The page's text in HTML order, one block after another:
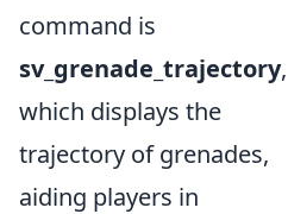
command is
sv_grenade_trajectory,
which displays the
trajectory of grenades,
aiding players in